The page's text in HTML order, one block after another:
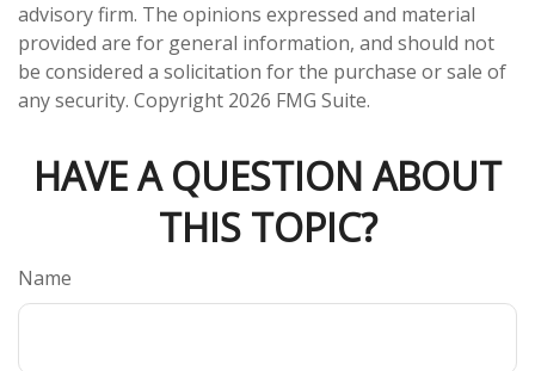
advisory firm. The opinions expressed and material
provided are for general information, and should not
be considered a solicitation for the purchase or sale of
any security. Copyright 2026 FMG Suite.
HAVE A QUESTION ABOUT
THIS TOPIC?
Name